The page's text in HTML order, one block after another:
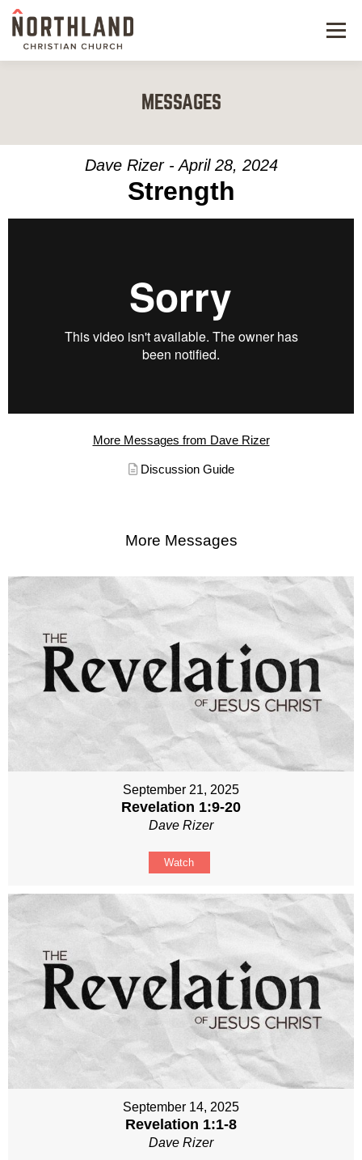
Menu
KIDS & STUDENTS
SERVE
RESOURCES
MESSAGES
Dave Rizer - April 28, 2024
Strength
More Messages from Dave Rizer
Discussion Guide
More Messages
September 21, 2025
Revelation 1:9-20
Dave Rizer
Watch
September 14, 2025
Revelation 1:1-8
Dave Rizer